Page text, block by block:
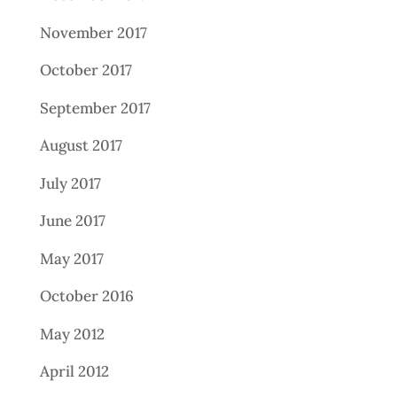
November 2017
October 2017
September 2017
August 2017
July 2017
June 2017
May 2017
October 2016
May 2012
April 2012